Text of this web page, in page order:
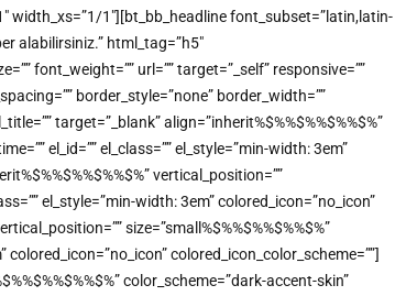
width_xs=”1/1″][bt_bb_headline font_subset=”latin,latin-
alabilirsiniz.” html_tag=”h5″
font_weight=”” url=”” target=”_self” responsive=””
border_style=”none” border_width=””
target=”_blank” align=”inherit%$%%$%%$%%$%”
el_id=”” el_class=”” el_style=”min-width: 3em”
vertical_position=””
el_style=”min-width: 3em” colored_icon=”no_icon”
size=”small%$%%$%%$%%$%”
colored_icon=”no_icon” colored_icon_color_scheme=””]
color_scheme=”dark-accent-skin”